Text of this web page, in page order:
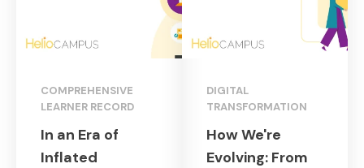
COMPREHENSIVE
LEARNER RECORD
In an Era of
Inflated
DIGITAL
TRANSFORMATION
How We're
Evolving: From